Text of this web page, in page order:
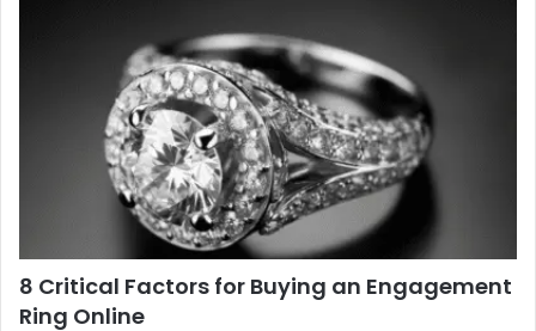
8 Critical Factors for Buying an Engagement
Ring Online